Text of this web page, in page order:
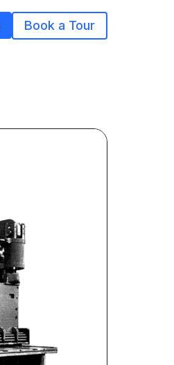
Book a Tour